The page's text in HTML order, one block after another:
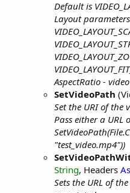
Default is
Layout
AspectRatio -
SetVideoPath
Set the URI of the
Pass either a URL
"test_video.mp4"))
String, Headers As
Sets the URL of